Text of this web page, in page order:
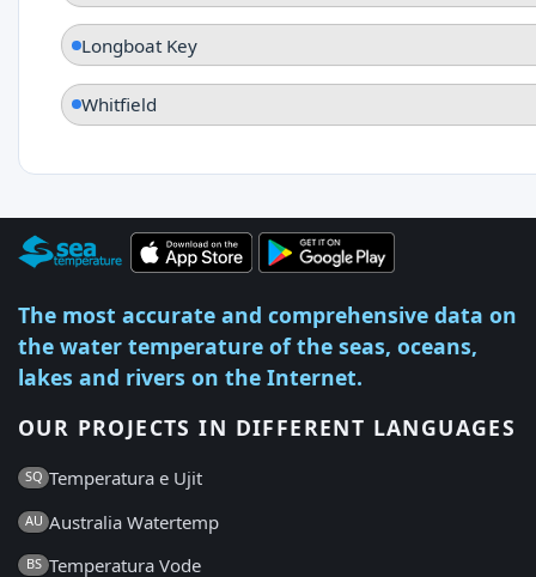
Longboat Key
Whitfield
The most accurate and comprehensive data on
the water temperature of the seas, oceans,
lakes and rivers on the Internet.
OUR PROJECTS IN DIFFERENT LANGUAGES
SQ Temperatura e Ujit
AU Australia Watertemp
BS Temperatura Vode